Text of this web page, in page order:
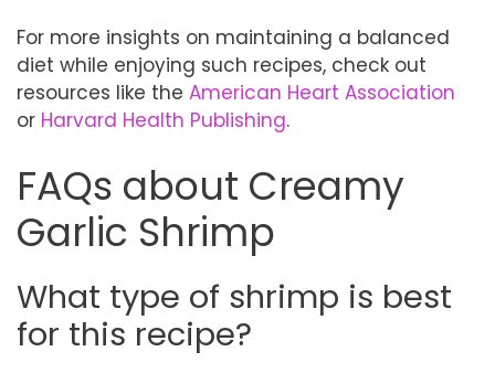
For more insights on maintaining a balanced
diet while enjoying such recipes, check out
resources like the American Heart Association
or Harvard Health Publishing.
FAQs about Creamy
Garlic Shrimp
What type of shrimp is best
for this recipe?